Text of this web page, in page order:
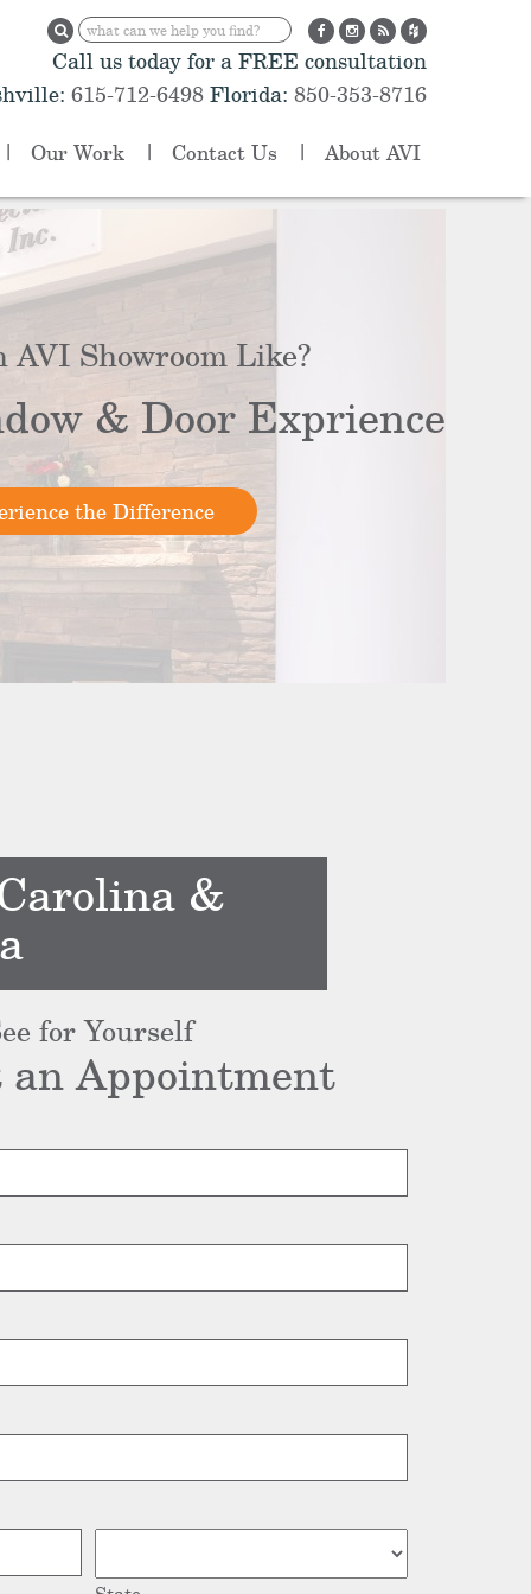
Call us today for a FREE consultation
615-712-6498Florida: 850-353-8716
Our Work Contact Us About AVI
AVI Showroom Like?
& Door Exprience
the Difference
&
for Yourself
an Appointment